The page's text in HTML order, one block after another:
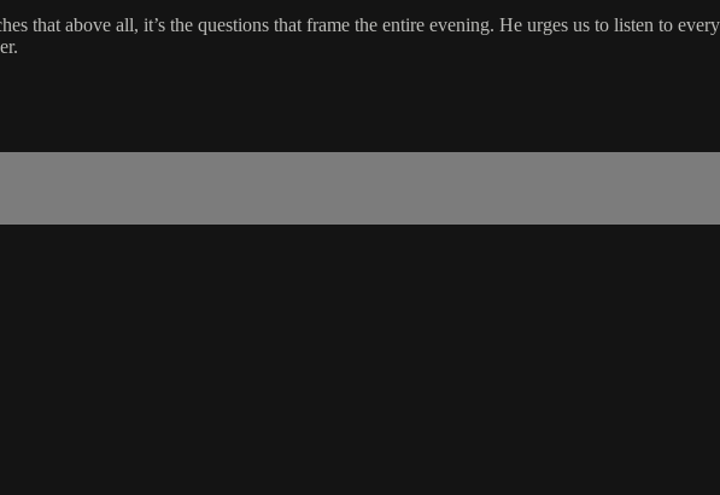
that above all, it’s the questions that frame the entire evening. He urges us to listen to